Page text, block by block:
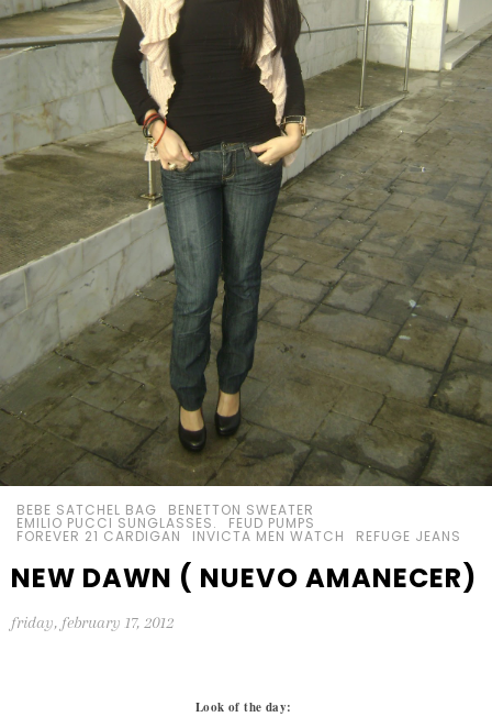
BEBE SATCHEL BAG BENETTON SWEATER
EMILIO PUCCI SUNGLASSES. FEUD PUMPS
FOREVER 21 CARDIGAN INVICTA MEN WATCH REFUGE JEANS
NEW DAWN ( NUEVO AMANECER)
friday, february 17, 2012
Look of the day: